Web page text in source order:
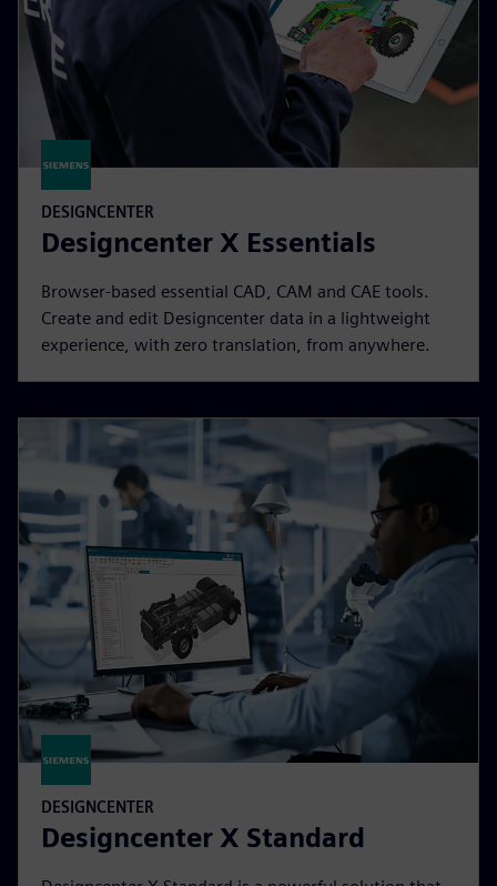
DESIGNCENTER
Designcenter X Essentials
Browser-based essential CAD, CAM and CAE tools.
Create and edit Designcenter data in a lightweight
experience, with zero translation, from anywhere.
DESIGNCENTER
Designcenter X Standard